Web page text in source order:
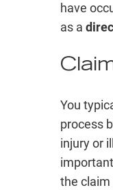
have
as a
You
process
injury or
the claim